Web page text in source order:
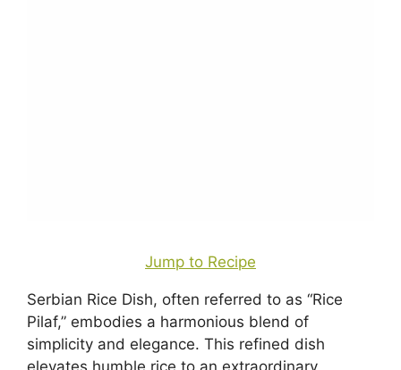
Jump to Recipe
Serbian Rice Dish, often referred to as “Rice
Pilaf,” embodies a harmonious blend of
simplicity and elegance. This refined dish